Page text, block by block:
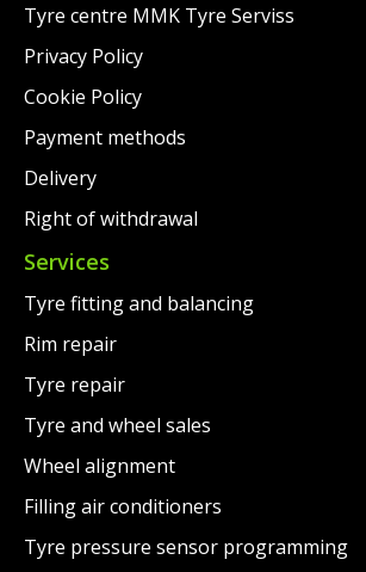
Tyre centre MMK Tyre Serviss
Privacy Policy
Cookie Policy
Payment methods
Delivery
Right of withdrawal
Services
Tyre fitting and balancing
Rim repair
Tyre repair
Tyre and wheel sales
Wheel alignment
Filling air conditioners
Tyre pressure sensor programming